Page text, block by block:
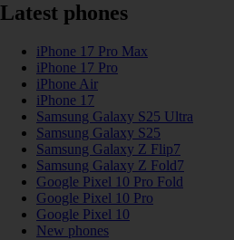
Latest phones
iPhone 17 Pro Max
iPhone 17 Pro
iPhone Air
iPhone 17
Samsung Galaxy S25 Ultra
Samsung Galaxy S25
Samsung Galaxy Z Flip7
Samsung Galaxy Z Fold7
Google Pixel 10 Pro Fold
Google Pixel 10 Pro
Google Pixel 10
New phones